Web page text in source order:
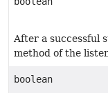
After a successful
method of the
boolean